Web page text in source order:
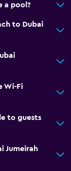
a pool?
to Dubai
Wi-Fi
to guests
Jumeirah